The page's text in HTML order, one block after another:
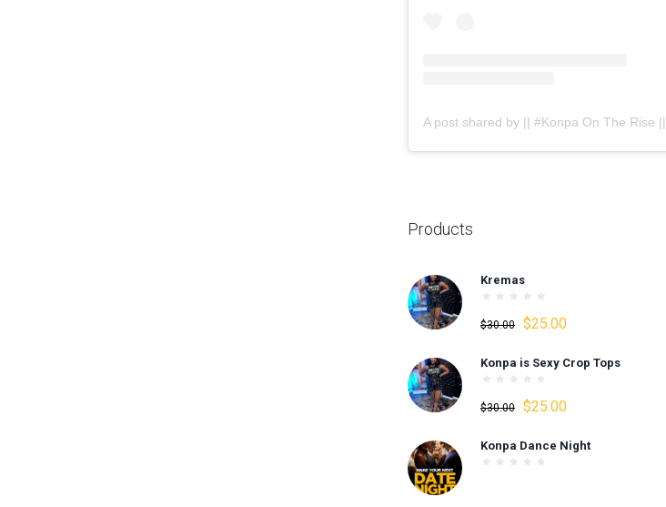
Products
Kremas
$30.00
Original
was:
$25.00Current
is:
Konpa is Sexy Crop Tops
$30.00
Original
was:
$25.00Current
is:
Konpa Dance Night